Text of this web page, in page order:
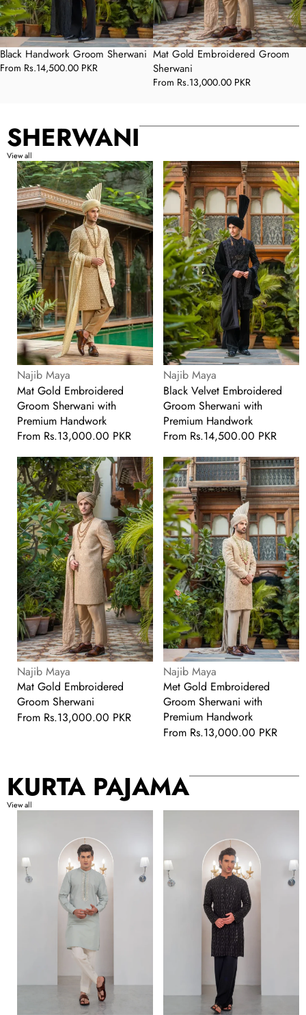
Black Handwork Groom Sherwani
Regular
From Rs.14,500.00 PKR
Mat Gold Embroidered Groom
Sherwani
Regular
From Rs.13,000.00 PKR
SHERWANI
View all
Mat
Gold
Embroidered
Groom
Sherwani
with
Premium
Handwork
Vendor:
Najib Maya
Mat Gold Embroidered
Groom Sherwani with
Premium Handwork
Regular
From Rs.13,000.00 PKR
Black
Velvet
Embroidered
Groom
Sherwani
with
Premium
Handwork
Vendor:
Najib Maya
Black Velvet Embroidered
Groom Sherwani with
Premium Handwork
Regular
From Rs.14,500.00 PKR
Mat
Gold
Embroidered
Groom
Sherwani
Vendor:
Najib Maya
Mat Gold Embroidered
Groom Sherwani
Regular
From Rs.13,000.00 PKR
Met
Gold
Embroidered
Groom
Sherwani
with
Premium
Handwork
Vendor:
Najib Maya
Met Gold Embroidered
Groom Sherwani with
Premium Handwork
Regular
From Rs.13,000.00 PKR
KURTA PAJAMA
View all
Handwork
Kurta
With
Bell
Bottom